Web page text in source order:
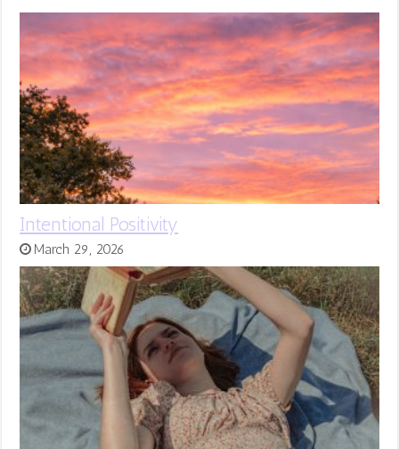
Intentional Positivity
March 29, 2026